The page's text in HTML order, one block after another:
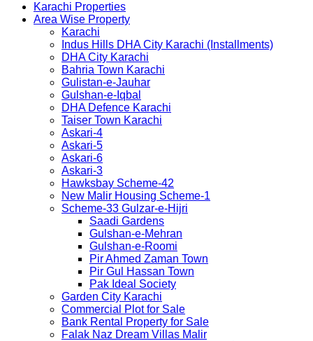
Karachi Properties
Area Wise Property
Karachi
Indus Hills DHA City Karachi (Installments)
DHA City Karachi
Bahria Town Karachi
Gulistan-e-Jauhar
Gulshan-e-Iqbal
DHA Defence Karachi
Taiser Town Karachi
Askari-4
Askari-5
Askari-6
Askari-3
Hawksbay Scheme-42
New Malir Housing Scheme-1
Scheme-33 Gulzar-e-Hijri
Saadi Gardens
Gulshan-e-Mehran
Gulshan-e-Roomi
Pir Ahmed Zaman Town
Pir Gul Hassan Town
Pak Ideal Society
Garden City Karachi
Commercial Plot for Sale
Bank Rental Property for Sale
Falak Naz Dream Villas Malir